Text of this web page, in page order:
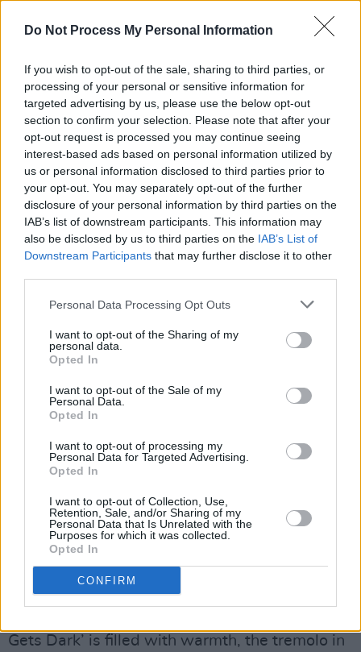
Do Not Process My Personal Information
If you wish to opt-out of the sale, sharing to third parties, or
processing of your personal or sensitive information for
targeted advertising by us, please use the below opt-out
section to confirm your selection. Please note that after your
opt-out request is processed you may continue seeing
interest-based ads based on personal information utilized by
us or personal information disclosed to third parties prior to
your opt-out. You may separately opt-out of the further
disclosure of your personal information by third parties on the
IAB’s list of downstream participants. This information may
also be disclosed by us to third parties on the IAB’s List of
Downstream Participants that may further disclose it to other
Personal Data Processing Opt Outs
I want to opt-out of the Sharing of my
personal data.
Opted In
I want to opt-out of the Sale of my
Personal Data.
Opted In
I want to opt-out of processing my
Personal Data for Targeted Advertising.
Opted In
I want to opt-out of Collection, Use,
Retention, Sale, and/or Sharing of my
Personal Data that Is Unrelated with the
Purposes for which it was collected.
Opted In
CONFIRM
hardly a nursery rhyme either.
Advertisement
Blues tropes are everywhere, not just in the
exemplary playing of the band. John the
Revelator shows up in “Big Rotator’, Williams
is gonna ‘Pray The Devil Back To Hell’ as she
heads “down past the bottom where evil won’t
go.”
When a glint of hope breaks through the
despair, roses bloom in this briar patch. The
songs may deal with depression and the ills of
social media, respectively, but when Williams’
voice cracks and trembles during ‘Big Black
Train’ or the gentle pace of ‘Shadows &
Doubts’, she could break a tyrant’s heart. The
Gets Dark’ is filled with warmth, the tremolo in